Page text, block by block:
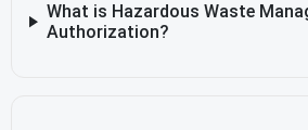
What is Hazardous Waste
Authorization?